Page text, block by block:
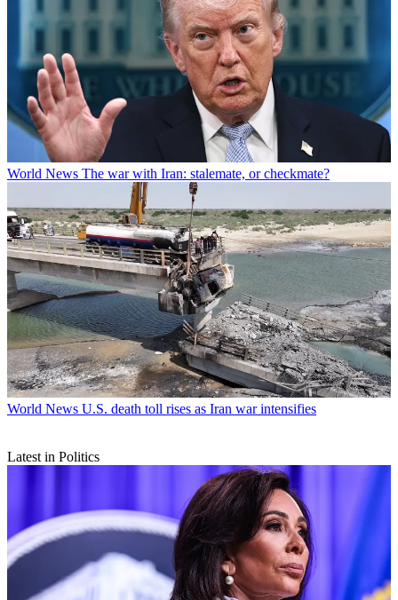
World News The war with Iran: stalemate, or checkmate?
World News U.S. death toll rises as Iran war intensifies
Latest in Politics